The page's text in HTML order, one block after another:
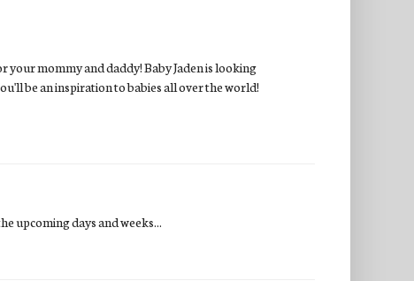
your mommy and daddy! Baby Jaden is looking
be an inspiration to babies all over the world!
upcoming days and weeks...